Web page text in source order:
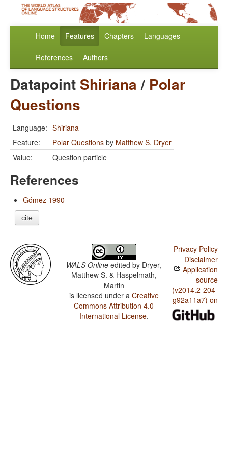
Home Features Chapters Languages
References Authors
Datapoint Shiriana/ Polar
Questions
Language: Shiriana
Feature:
Polar Questions by Matthew S. Dryer
Value:
Question particle
References
Gómez 1990
cite
WALS Online edited by Dryer,
Matthew S. & Haspelmath,
Martin
is licensed under a Creative
Commons Attribution 4.0
International License.
Privacy Policy
Disclaimer
Application
source
(v2014.2-204-
g92a11a7) on